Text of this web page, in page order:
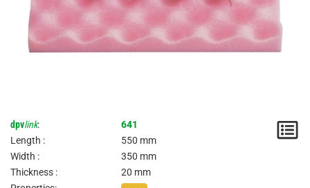
dpvlink:
641
Length :
550 mm
Width :
350 mm
Thickness :
20 mm